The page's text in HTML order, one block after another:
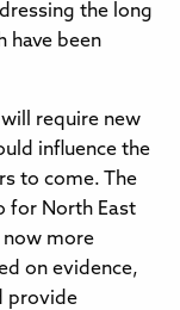
the long
have been
will require new
influence the
to come. The
for North East
now more
on evidence,
provide